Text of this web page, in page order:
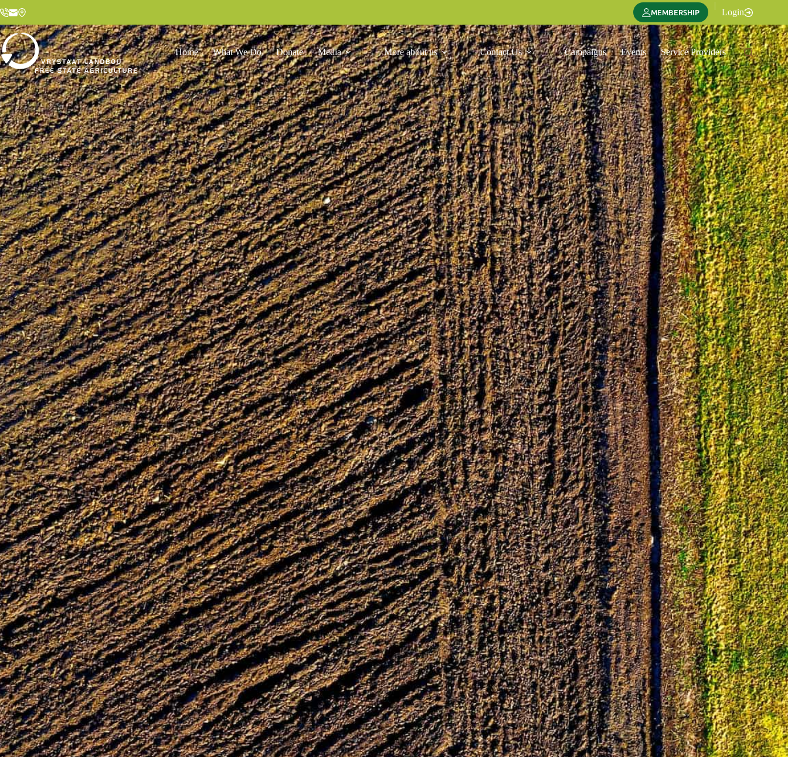
MEMBERSHIP
|
Login
Home What We Do Donate Media More about us Contact Us Campaigns Events Service Providers Translate